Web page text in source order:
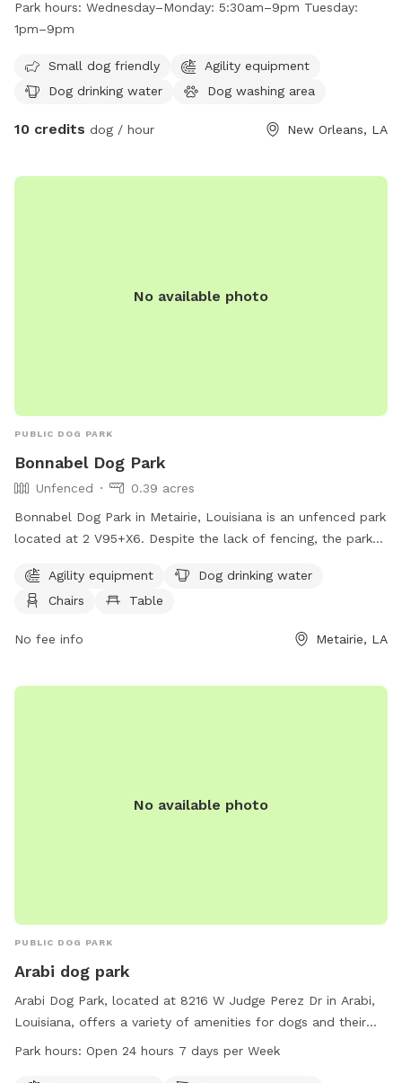
to enter. Only permit holders with active key cards are
them under control, and follow park rules. Children under 8
are not allowed, limit of 3 dogs per household, and
items include certain collars, treats, toys, and recreational
drinking water, and an indoor restroom. Hours are
Park hours: Wednesday–Monday: 5:30am–9pm Tuesday:
1pm–9pm
Small dog friendly
Agility equipment
Dog drinking water
Dog washing area
10 credits dog / hour New Orleans, LA
No available photo
PUBLIC DOG PARK
Bonnabel Dog Park
Unfenced
0.39 acres
Bonnabel Dog Park in Metairie, Louisiana is an unfenced park
located at 2 V95+X6. Despite the lack of fencing, the park
water, chairs, tables, and a trail for dogs to enjoy. It is a
great spot for dogs to socialize, exercise, and have fun in a
Agility equipment
Dog drinking water
Chairs
Table
No fee info Metairie, LA
No available photo
PUBLIC DOG PARK
Arabi dog park
Arabi Dog Park, located at 8216 W Judge Perez Dr in Arabi,
Louisiana, offers a variety of amenities for dogs and their
owners. The park features agility equipment, dog drinking
Park hours: Open 24 hours 7 days per Week